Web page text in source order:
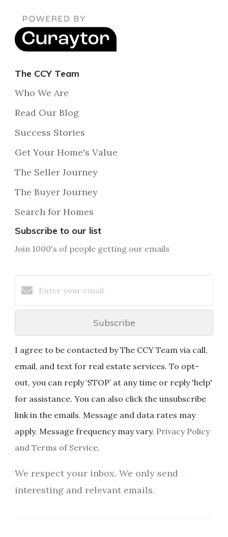
The CCY Team
Who We Are
Read Our Blog
Success Stories
Get Your Home's Value
The Seller Journey
The Buyer Journey
Search for Homes
Subscribe to our list
Join 1000's of people getting our emails
Subscribe
I agree to be contacted by The CCY Team via call,
email, and text for real estate services. To opt-
out, you can reply ‘STOP’ at any time or reply 'help'
for assistance. You can also click the unsubscribe
link in the emails. Message and data rates may
apply. Message frequency may vary. Privacy Policy
and Terms of Service.
We respect your inbox. We only send
interesting and relevant emails.